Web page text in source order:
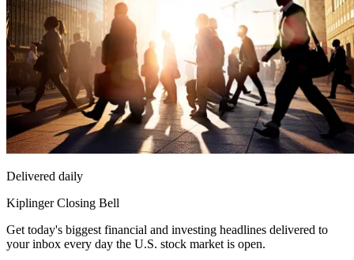
Delivered daily
Kiplinger Closing Bell
Get today's biggest financial and investing headlines delivered to
your inbox every day the U.S. stock market is open.